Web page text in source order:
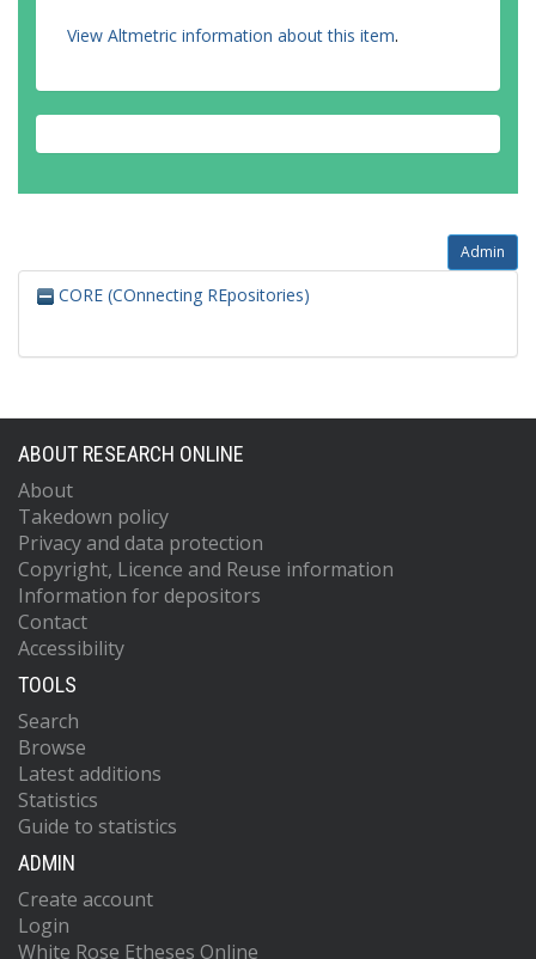
View Altmetric information about this item.
Admin
CORE (COnnecting REpositories)
ABOUT RESEARCH ONLINE
About
Takedown policy
Privacy and data protection
Copyright, Licence and Reuse information
Information for depositors
Contact
Accessibility
TOOLS
Search
Browse
Latest additions
Statistics
Guide to statistics
ADMIN
Create account
Login
White Rose Etheses Online